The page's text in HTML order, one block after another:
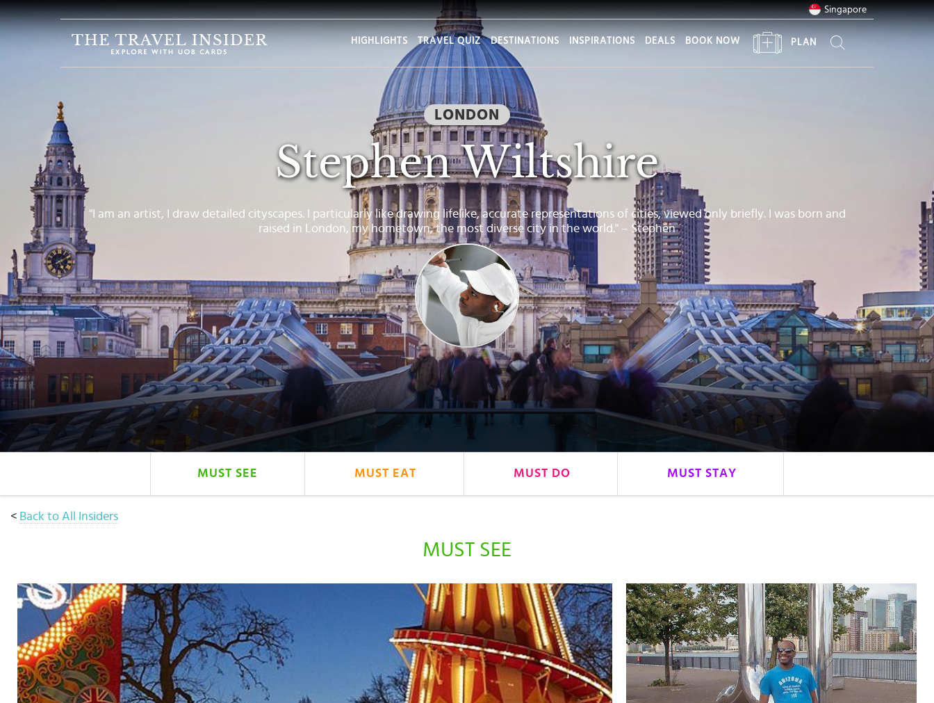
LONDON
Stephen Wiltshire
"I am an artist, I draw detailed cityscapes. I particularly like drawing lifelike, accurate representations of cities, viewed only briefly. I was born and
raised in London, my hometown, the most diverse city in the world." – Stephen
Singapore
HIGHLIGHTS TRAVEL QUIZ DESTINATIONS INSPIRATIONS DEALS BOOK NOW PLAN
MUST SEE MUST EAT MUST DO MUST STAY
< Back to All Insiders
MUST SEE
TRAVEL
DESTINATIONS
INSPIRATIONS
DEALS
BOOK
NOW
PLAN
ABOUT
Select
country
: